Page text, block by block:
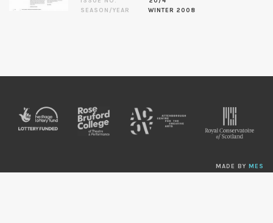
SEASON/YEAR
WINTER 2008
MADE BY MES